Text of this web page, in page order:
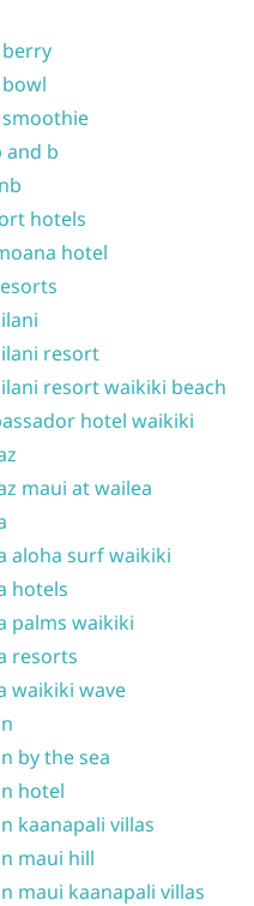
and b
hotels
hotel
resort
resort waikiki beach
hotel waikiki
maui at wailea
aloha surf waikiki
hotels
palms waikiki
resorts
waikiki wave
by the sea
hotel
kaanapali villas
maui hill
maui kaanapali villas